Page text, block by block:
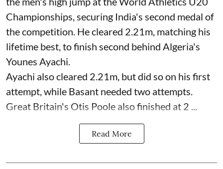
Championships, securing India's second medal of
the competition. He cleared 2.21m, matching his
lifetime best, to finish second behind Algeria's
Younes Ayachi.
Ayachi also cleared 2.21m, but did so on his first
attempt, while Basant needed two attempts.
Great Britain's Otis Poole also finished at 2 ...
Read More